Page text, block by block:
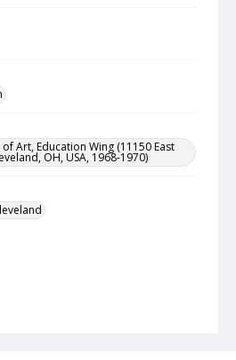
Art, Education Wing (11150 East
OH, USA, 1968-1970)